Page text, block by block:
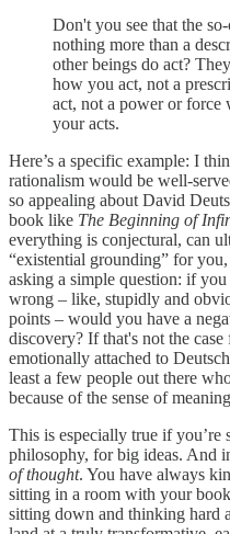
Don't you see that the
nothing more than a
other beings do act?
how you act, not a
act, not a power or force
your acts.
Here’s a specific example: I
rationalism would be well-
so appealing about David
book like The Beginning of
everything is conjectural, can
“existential grounding” for
asking a simple question: if
wrong – like, stupidly and
points – would you have a
discovery? If that's not the
emotionally attached to
least a few people out there
because of the sense of
This is especially true if you’re
philosophy, for big ideas. And
of thought. You have always
sitting in a room with your
sitting down and thinking hard